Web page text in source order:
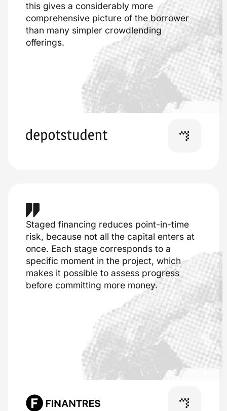
this gives a considerably more
comprehensive picture of the borrower
than many simpler crowdlending
offerings.
Staged financing reduces point-in-time
risk, because not all the capital enters at
once. Each stage corresponds to a
specific moment in the project, which
makes it possible to assess progress
before committing more money.